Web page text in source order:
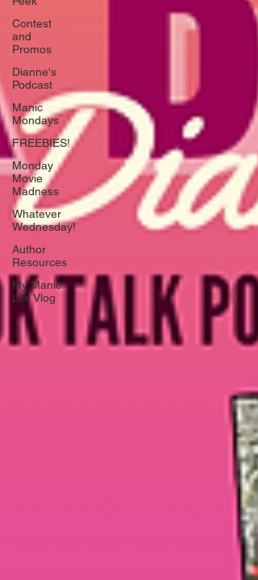
Contest
and
Promos
Dianne's
Podcast
Manic
Mondays
FREEBIES!
Monday
Movie
Madness
Whatever
Wednesday!
Author
Resources
My Manic
Life Vlog